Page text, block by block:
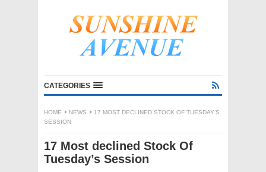
CATEGORIES
HOME NEWS
17 MOST DECLINED STOCK OF TUESDAY’S
SESSION
17 Most declined Stock Of
Tuesday’s Session